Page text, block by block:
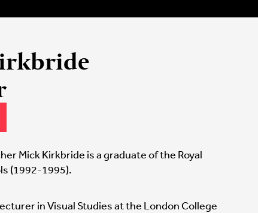
Mick Kirkbride is a graduate of the Royal
(1992-1995).
in Visual Studies at the London College